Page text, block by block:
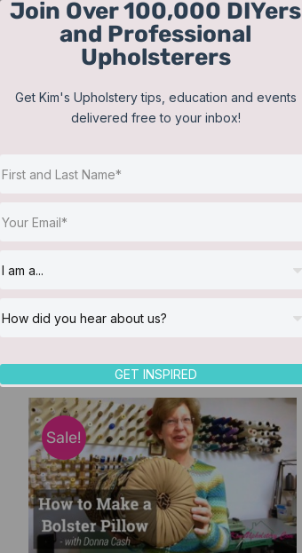
Skip
Sale!
Join Over 100,000 DIYers
and Professional
Upholsterers
Get Kim's Upholstery tips, education and events
delivered free to your inbox!
GET INSPIRED